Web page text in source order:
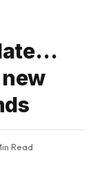
Read